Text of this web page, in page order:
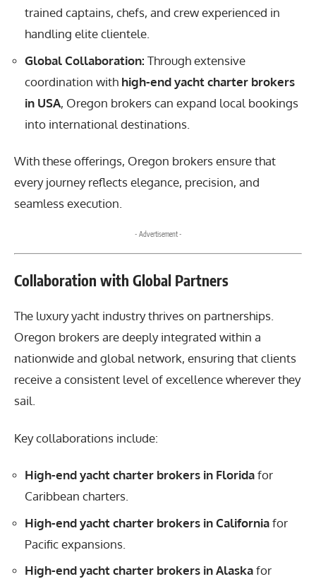
trained captains, chefs, and crew experienced in
handling elite clientele.
Global Collaboration: Through extensive
coordination with high-end yacht charter brokers
in USA, Oregon brokers can expand local bookings
into international destinations.
With these offerings, Oregon brokers ensure that
every journey reflects elegance, precision, and
seamless execution.
- Advertisement -
Collaboration with Global Partners
The luxury yacht industry thrives on partnerships.
Oregon brokers are deeply integrated within a
nationwide and global network, ensuring that clients
receive a consistent level of excellence wherever they
sail.
Key collaborations include:
High-end yacht charter brokers in Floridafor
Caribbean charters.
High-end yacht charter brokers in Californiafor
Pacific expansions.
High-end yacht charter brokers in Alaskafor